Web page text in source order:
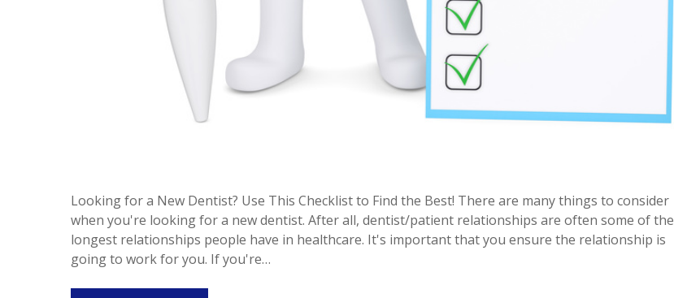
Looking for a New Dentist? Use This Checklist to Find the Best! There are many things to consider
when you're looking for a new dentist. After all, dentist/patient relationships are often some of the
longest relationships people have in healthcare. It's important that you ensure the relationship is
going to work for you. If you're…